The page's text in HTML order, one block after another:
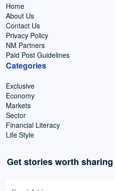
Home
About Us
Contact Us
Privacy Policy
NM Partners
Paid Post Guidelines
Categories
Exclusive
Economy
Markets
Sector
Financial Literacy
Life Style
Get stories worth